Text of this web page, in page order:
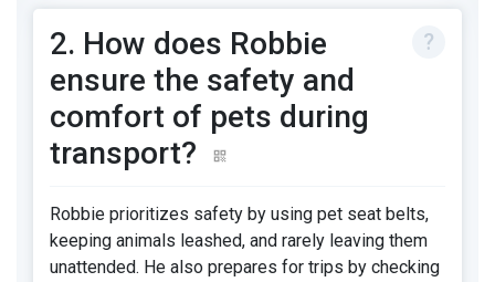
2. How does Robbie
ensure the safety and
comfort of pets during
transport?
Robbie prioritizes safety by using pet seat belts,
keeping animals leashed, and rarely leaving them
unattended. He also prepares for trips by checking